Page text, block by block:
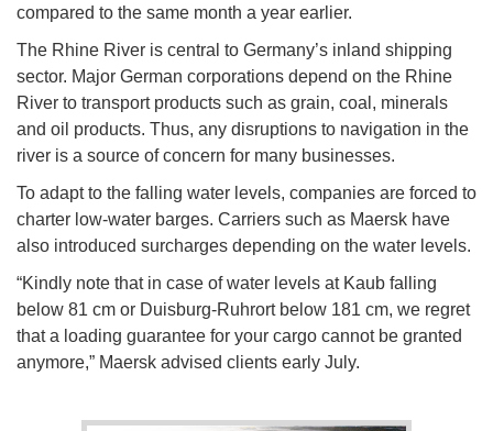
compared to the same month a year earlier.
The Rhine River is central to Germany’s inland shipping
sector. Major German corporations depend on the Rhine
River to transport products such as grain, coal, minerals
and oil products. Thus, any disruptions to navigation in the
river is a source of concern for many businesses.
To adapt to the falling water levels, companies are forced to
charter low-water barges. Carriers such as Maersk have
also introduced surcharges depending on the water levels.
“Kindly note that in case of water levels at Kaub falling
below 81 cm or Duisburg-Ruhrort below 181 cm, we regret
that a loading guarantee for your cargo cannot be granted
anymore,” Maersk advised clients early July.